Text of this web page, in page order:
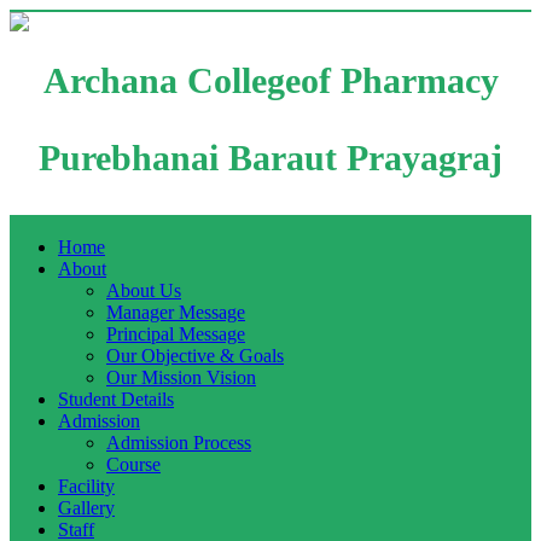
Archana Collegeof Pharmacy
Purebhanai Baraut Prayagraj
Home
About
About Us
Manager Message
Principal Message
Our Objective & Goals
Our Mission Vision
Student Details
Admission
Admission Process
Course
Facility
Gallery
Staff